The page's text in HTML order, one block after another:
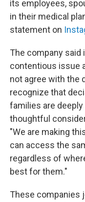
its employees,
in their medical
statement on
The company said
contentious issue
not agree with the
recognize that
families are
thoughtful
"We are making
can access the
regardless of
best for them."
These companies